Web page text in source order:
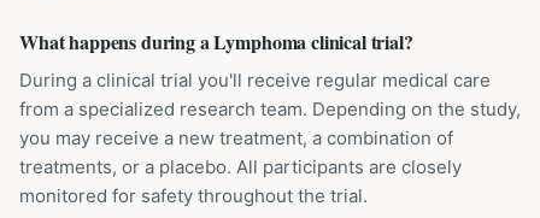
What happens during a Lymphoma clinical trial?
During a clinical trial you'll receive regular medical care
from a specialized research team. Depending on the study,
you may receive a new treatment, a combination of
treatments, or a placebo. All participants are closely
monitored for safety throughout the trial.